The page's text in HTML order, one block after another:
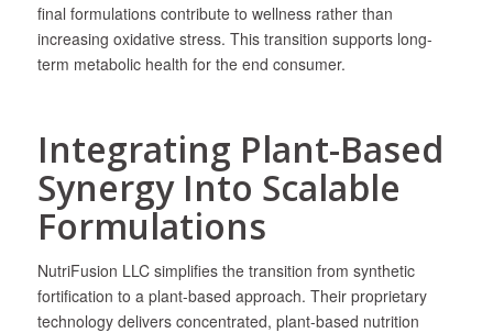
final formulations contribute to wellness rather than
increasing oxidative stress. This transition supports long-
term metabolic health for the end consumer.
Integrating Plant-Based
Synergy Into Scalable
Formulations
NutriFusion LLC simplifies the transition from synthetic
fortification to a plant-based approach. Their proprietary
technology delivers concentrated, plant-based nutrition